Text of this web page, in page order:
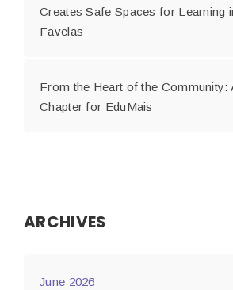
Creates Safe Spaces for Learning
Favelas
From the Heart of the Community:
Chapter for EduMais
ARCHIVES
June 2026